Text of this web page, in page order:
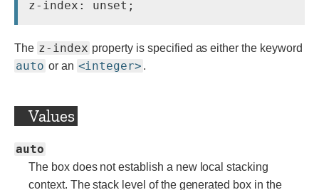
The z-index property is specified as either the keyword
auto or an <integer> .
Values
auto
The box does not establish a new local stacking
context. The stack level of the generated box in the